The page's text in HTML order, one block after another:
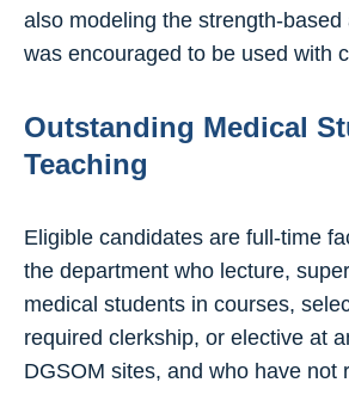
also modeling the strength-based
was encouraged to be used with
Outstanding Medical
Teaching
Eligible candidates are full-time
the department who lecture,
medical students in courses,
required clerkship, or elective at
DGSOM sites, and who have not